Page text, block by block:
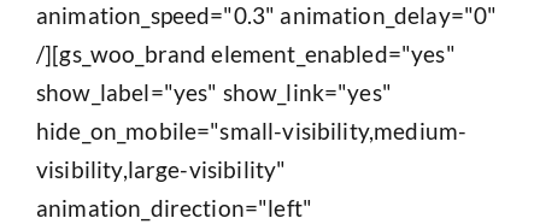
animation_speed="0.3" animation_delay="0"
/][gs_woo_brand element_enabled="yes"
show_label="yes" show_link="yes"
hide_on_mobile="small-visibility,medium-
visibility,large-visibility"
animation_direction="left"